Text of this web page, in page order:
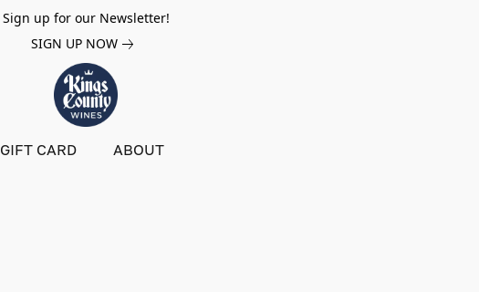
Sign up for our Newsletter!
SIGN UP NOW
GIFT CARD ABOUT